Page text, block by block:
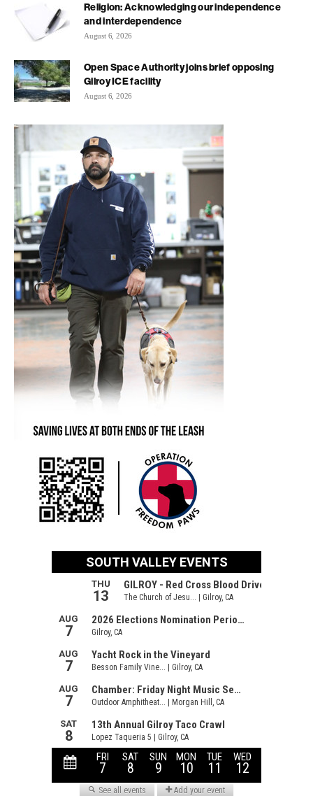
Religion: Acknowledging our independence
and interdependence
August 6, 2026
Open Space Authority joins brief opposing
Gilroy ICE facility
August 6, 2026